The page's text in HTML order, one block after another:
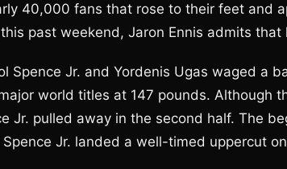
40,000 fans that rose to their feet and
past weekend, Jaron Ennis admits
Spence Jr. and Yordenis Ugas waged a
world titles at 147 pounds. Although
Jr. pulled away in the second half. The
Jr. landed a well-timed uppercut